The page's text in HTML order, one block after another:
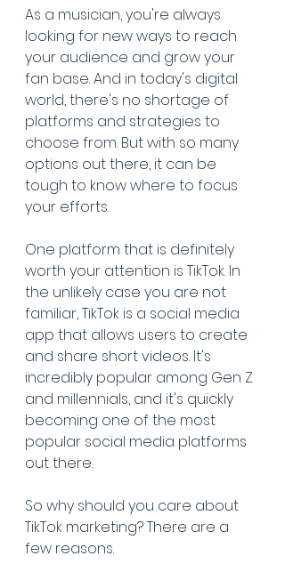
As a musician, you're always
looking for new ways to reach
your audience and grow your
fan base. And in today's digital
world, there's no shortage of
platforms and strategies to
choose from. But with so many
options out there, it can be
tough to know where to focus
your efforts.
One platform that is definitely
worth your attention is TikTok. In
the unlikely case you are not
familiar, TikTok is a social media
app that allows users to create
and share short videos. It's
incredibly popular among Gen Z
and millennials, and it's quickly
becoming one of the most
popular social media platforms
out there.
So why should you care about
TikTok marketing? There are a
few reasons.